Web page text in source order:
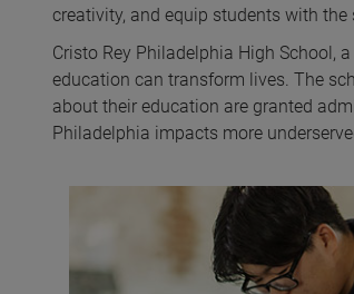
creativity, and equip students with
Cristo Rey Philadelphia High School,
education can transform lives. The
about their education are granted
Philadelphia impacts more